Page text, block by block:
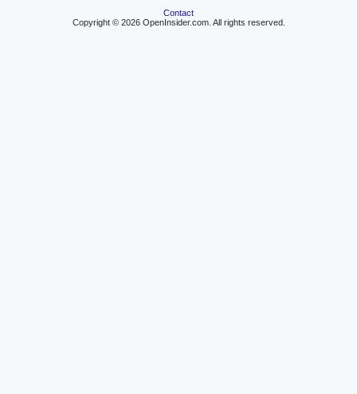
Contact
Copyright © 2026 OpenInsider.com. All rights reserved.